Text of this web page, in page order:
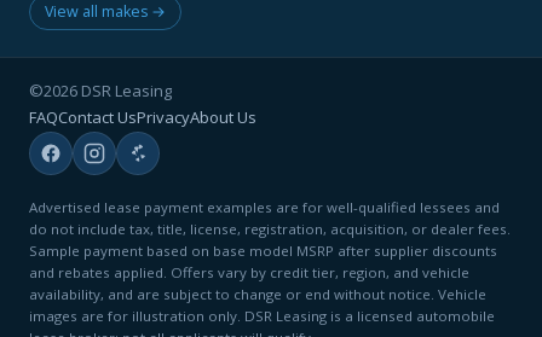
View all makes →
©2026 DSR Leasing
FAQContact UsPrivacyAbout Us
Advertised lease payment examples are for well-qualified lessees and
do not include tax, title, license, registration, acquisition, or dealer fees.
Sample payment based on base model MSRP after supplier discounts
and rebates applied. Offers vary by credit tier, region, and vehicle
availability, and are subject to change or end without notice. Vehicle
images are for illustration only. DSR Leasing is a licensed automobile